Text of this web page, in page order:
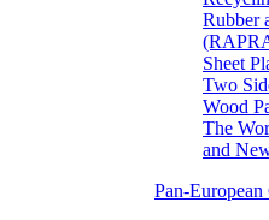
Rubber
Sheet
Two
Wood
The
and
Pan-